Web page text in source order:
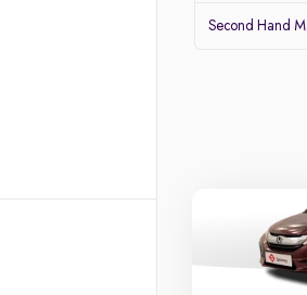
Second Hand